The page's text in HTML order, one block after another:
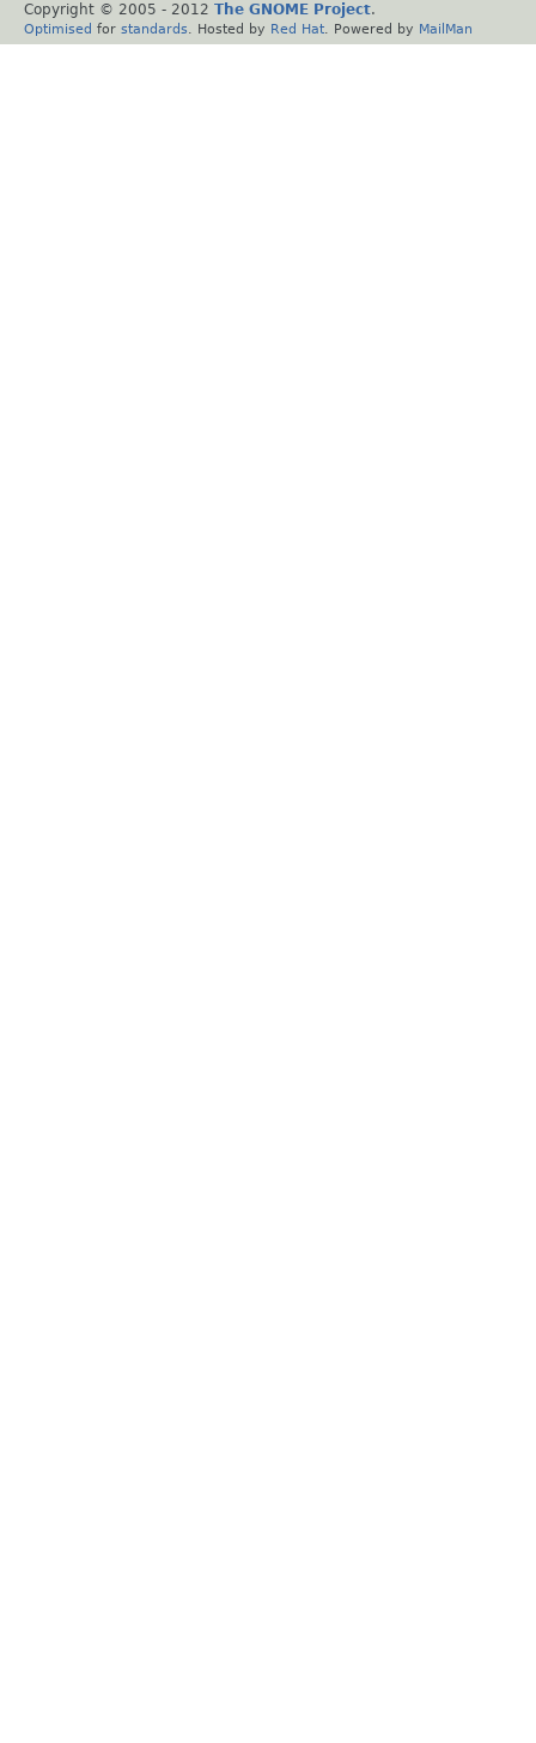
Copyright © 2005 - 2012 The GNOME Project.
Optimised for standards . Hosted by Red Hat . Powered by MailMan